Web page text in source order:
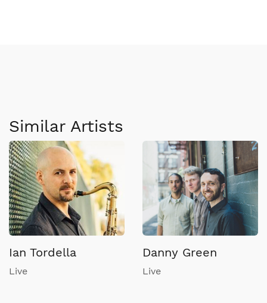
Similar Artists
Ian Tordella
Live
Danny Green
Live